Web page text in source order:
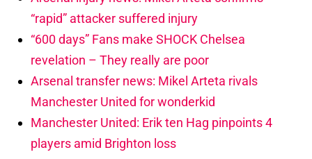
“rapid” attacker suffered injury
“600 days” Fans make SHOCK Chelsea
revelation – They really are poor
Arsenal transfer news: Mikel Arteta rivals
Manchester United for wonderkid
Manchester United: Erik ten Hag pinpoints 4
players amid Brighton loss